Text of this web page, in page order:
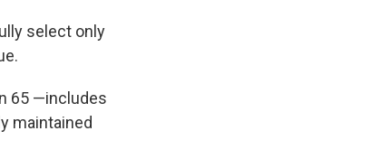
select only
65 —includes
maintained